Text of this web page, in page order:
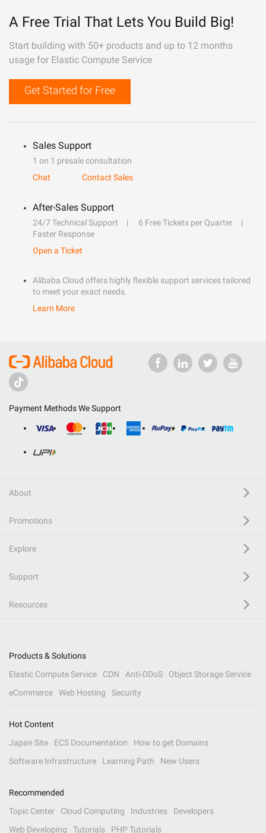
A Free Trial That Lets You Build Big!
Start building with 50+ products and up to 12 months
usage for Elastic Compute Service
Get Started for Free
Sales Support
1 on 1 presale consultation
Chat
Contact Sales
After-Sales Support
24/7 Technical Support
6 Free Tickets per Quarter
Faster Response
Open a Ticket
Alibaba Cloud offers highly flexible support services tailored
to meet your exact needs.
Learn More
Payment Methods We Support
About
Promotions
Explore
Support
Resources
Products & Solutions
Elastic Compute Service
CDN Anti-DDoS
Object Storage Service
eCommerce
Web Hosting Security
Hot Content
Japan Site
ECS Documentation
How to get Domains
Software Infrastructure
Learning Path New Users
Recommended
Topic Center
Cloud Computing Industries
Developers
Web Developing
Tutorials PHP Tutorials